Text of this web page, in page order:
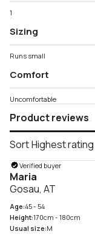
1
Sizing
Runs small
Comfort
Uncomfortable
Sort
Product reviews
Verified buyer
Maria
Gosau, AT
Age:45 - 54
Height:170cm - 180cm
Usual size:M